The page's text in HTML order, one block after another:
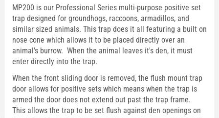
MP200 is our Professional Series multi-purpose positive set
trap designed for groundhogs, raccoons, armadillos, and
similar sized animals. This trap does it all featuring a built on
nose cone which allows it to be placed directly over an
animal's burrow. When the animal leaves it's den, it must
enter directly into the trap.
When the front sliding door is removed, the flush mount trap
door allows for positive sets which means when the trap is
armed the door does not extend out past the trap frame.
This allows the trap to be set flush against den openings on